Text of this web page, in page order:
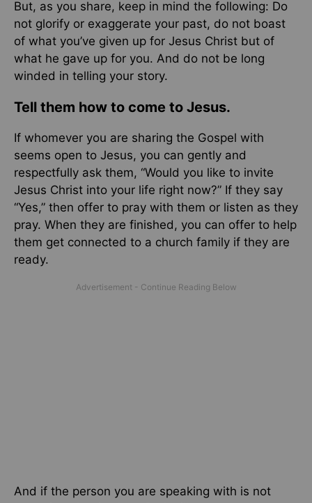
But, as you share, keep in mind the following: Do
not glorify or exaggerate your past, do not boast
of what you’ve given up for Jesus Christ but of
what he gave up for you. And do not be long
winded in telling your story.
Tell them how to come to Jesus.
If whomever you are sharing the Gospel with
seems open to Jesus, you can gently and
respectfully ask them, “Would you like to invite
Jesus Christ into your life right now?” If they say
“Yes,” then offer to pray with them or listen as they
pray. When they are finished, you can offer to help
them get connected to a church family if they are
ready.
And if the person you are speaking with is not